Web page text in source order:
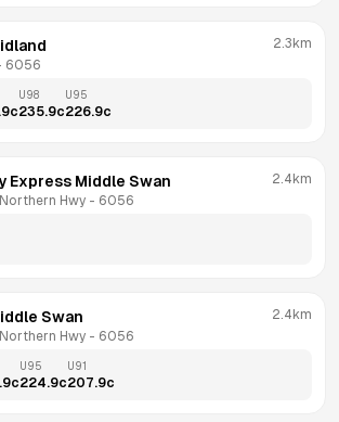
6056
2.3km
c
U98
235.9c
U95
226.9c
Express Middle Swan
Hwy - 6056
2.4km
Swan
Hwy - 6056
2.4km
c
U95
224.9c
U91
207.9c